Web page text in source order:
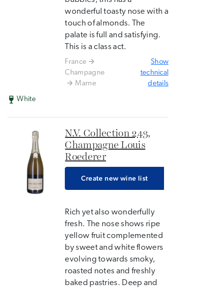
wonderful toasty nose with a
touch of almonds. The
palate is full and satisfying.
This is a class act.
France
Champagne
Marne
Show
technical
details
White
N.V. Collection 243,
Champagne Louis
Roederer
Create new wine list
Rich yet also wonderfully
fresh. The nose shows ripe
yellow fruit complemented
by sweet and white flowers
evolving towards smoky,
roasted notes and freshly
baked pastries. Deep and